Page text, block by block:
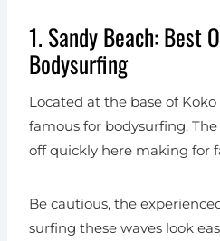
1. Sandy Beach: Best
Bodysurfing
Located at the base of
famous for bodysurfing.
off quickly here making for
Be cautious, the
surfing these waves look